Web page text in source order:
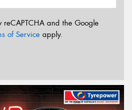
reCAPTCHA and the Google
of Service apply.